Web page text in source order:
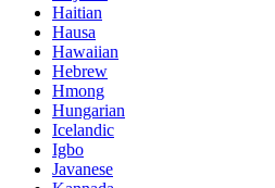
Haitian
Hausa
Hawaiian
Hebrew
Hmong
Hungarian
Icelandic
Igbo
Javanese